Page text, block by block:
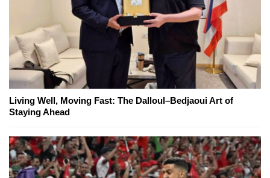
Living Well, Moving Fast: The Dalloul–Bedjaoui Art of
Staying Ahead